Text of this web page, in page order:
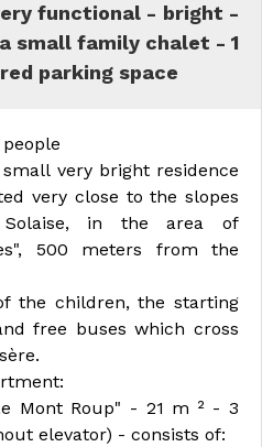
functional - bright -
small family chalet - 1
parking space
people
very bright residence
very close to the slopes
in the area of
500 meters from the
the children, the starting
free buses which cross
Mont Roup" - 21 m ² - 3
elevator) - consists of: